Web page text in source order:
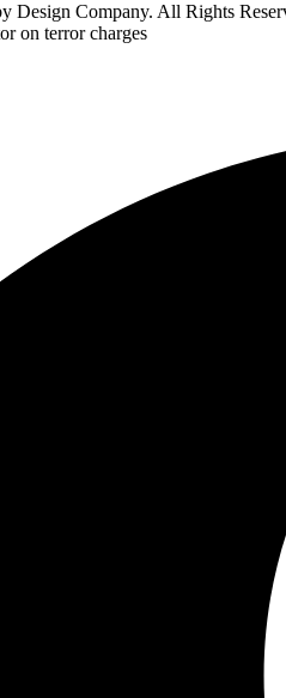
Company. All Rights
on terror charges